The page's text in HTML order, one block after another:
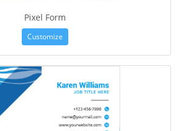
Pixel Form
Customize